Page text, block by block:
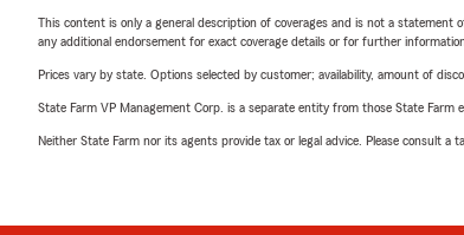
This content is only a general description of coverages and is not a statement
any additional endorsement for exact coverage details or for further
Prices vary by state. Options selected by customer; availability, amount of
State Farm VP Management Corp. is a separate entity from those State
Neither State Farm nor its agents provide tax or legal advice. Please consult a